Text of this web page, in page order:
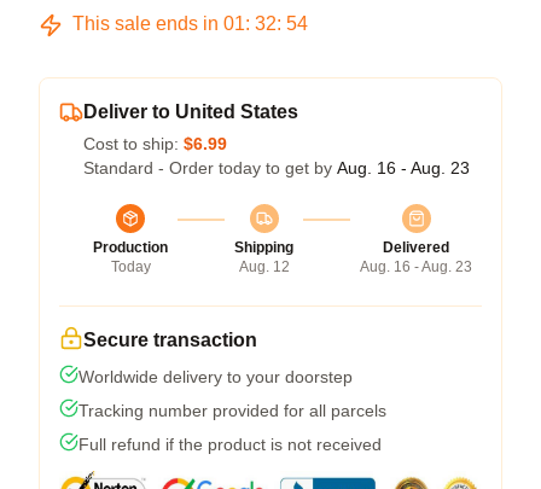
This sale ends in 01: 32: 54
Deliver to United States
Cost to ship: $6.99
Standard - Order today to get by Aug. 16 - Aug. 23
Production
Today
Shipping
Aug. 12
Delivered
Aug. 16 - Aug. 23
Secure transaction
Worldwide delivery to your doorstep
Tracking number provided for all parcels
Full refund if the product is not received